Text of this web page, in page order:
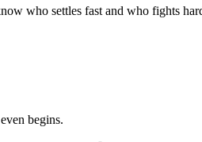
who settles fast and who fights
begins.